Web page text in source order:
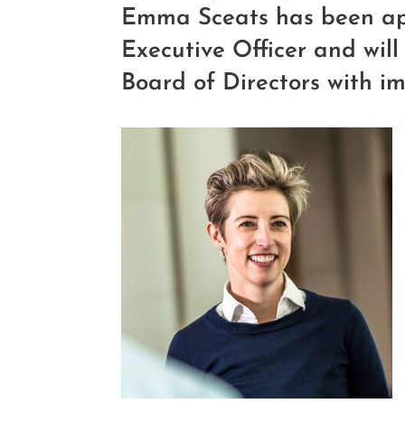
Emma Sceats has been
Executive Officer and will
Board of Directors with